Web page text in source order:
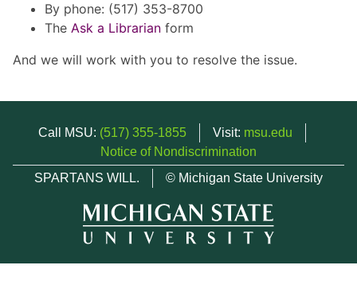
By phone: (517) 353-8700
The Ask a Librarian form
And we will work with you to resolve the issue.
Call MSU: (517) 355-1855 Visit: msu.edu
Notice of Nondiscrimination
SPARTANS WILL.
© Michigan State University